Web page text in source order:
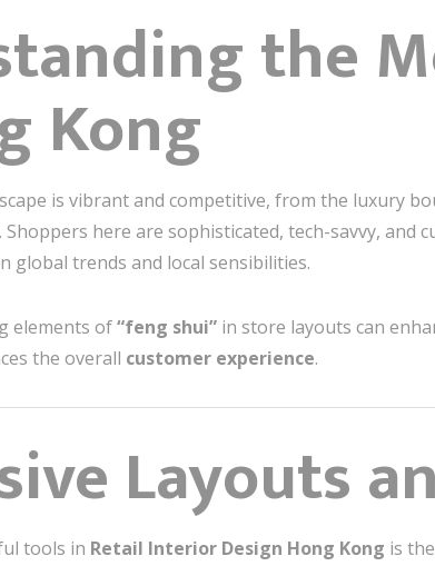
the
Kong
is vibrant and competitive, from the luxury
here are sophisticated, tech-savvy, and
global trends and local sensibilities.
elements of“feng shui” in store layouts can
the overall customer experience.
Layouts
tools in Retail Interior Design Hong Kong is